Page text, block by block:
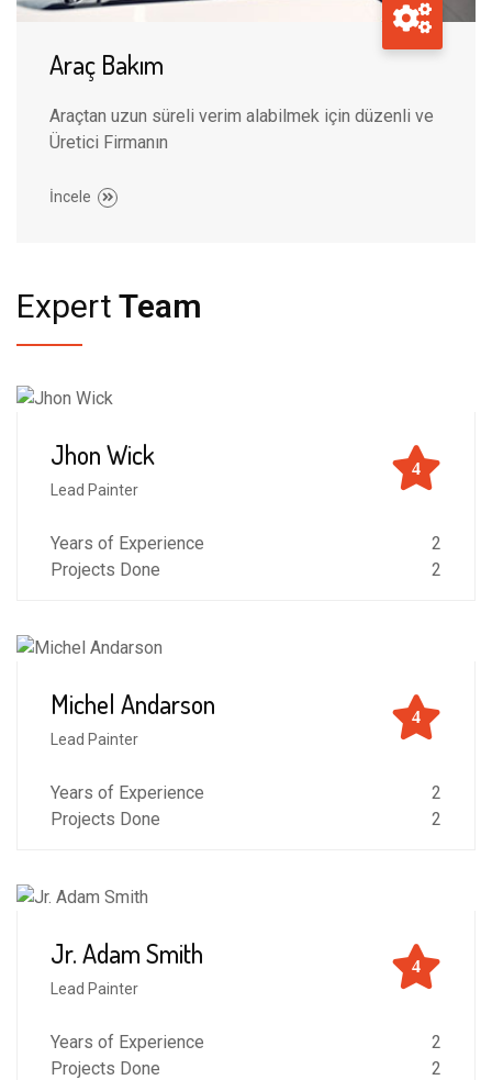
Araç Bakım
Araçtan uzun süreli verim alabilmek için düzenli ve
Üretici Firmanın
İncele
Expert Team
Jhon Wick
Lead Painter
4
Years of Experience
2
Projects Done
2
Michel Andarson
Lead Painter
4
Years of Experience
2
Projects Done
2
Jr. Adam Smith
Lead Painter
4
Years of Experience
2
Projects Done
2